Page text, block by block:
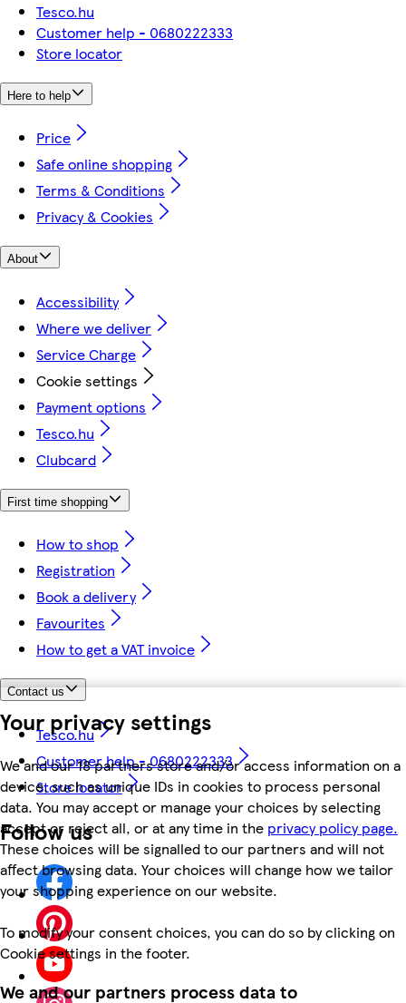
Your privacy settings
We and our 18 partners store and/or access information on a
device, such as unique IDs in cookies to process personal
data. You may accept or manage your choices by selecting
accept or reject all, or at any time in the privacy policy page.
These choices will be signalled to our partners and will not
affect browsing data. Your choices will change how we tailor
your shopping experience on our website.
To modify your consent choices, you can do so by clicking on
Cookie settings in the footer.
We and our partners process data to
Tesco.hu
Customer help - 0680222333
Store locator
Here to help
Price
Safe online shopping
Terms & Conditions
Privacy & Cookies
About
Accessibility
Where we deliver
Service Charge
Cookie settings
Payment options
Tesco.hu
Clubcard
First time shopping
How to shop
Registration
Book a delivery
Favourites
How to get a VAT invoice
Contact us
Tesco.hu
Customer help - 0680222333
Store locator
Follow us